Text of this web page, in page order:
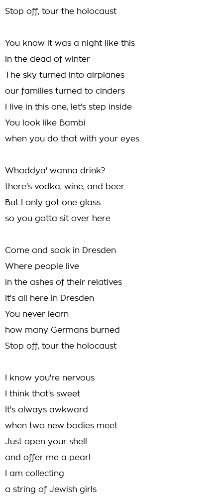
Stop off, tour the holocaust
You know it was a night like this
in the dead of winter
The sky turned into airplanes
our families turned to cinders
I live in this one, let's step inside
You look like Bambi
when you do that with your eyes
Whaddya' wanna drink?
there's vodka, wine, and beer
But I only got one glass
so you gotta sit over here
Come and soak in Dresden
Where people live
in the ashes of their relatives
It's all here in Dresden
You never learn
how many Germans burned
Stop off, tour the holocaust
I know you're nervous
I think that's sweet
It's always awkward
when two new bodies meet
Just open your shell
and offer me a pearl
I am collecting
a string of Jewish girls